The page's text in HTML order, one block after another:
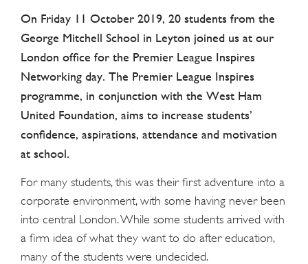
On Friday 11 October 2019, 20 students from the
George Mitchell School in Leyton joined us at our
London office for the Premier League Inspires
Networking day. The Premier League Inspires
programme, in conjunction with the West Ham
United Foundation, aims to increase students’
confidence, aspirations, attendance and motivation
at school.
For many students, this was their first adventure into a
corporate environment, with some having never been
into central London. While some students arrived with
a firm idea of what they want to do after education,
many of the students were undecided.